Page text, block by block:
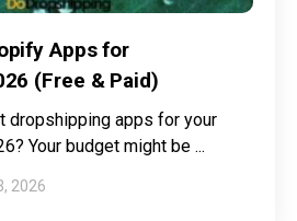
Apps for
(Free & Paid)
dropshipping apps for your
Your budget might be
2026